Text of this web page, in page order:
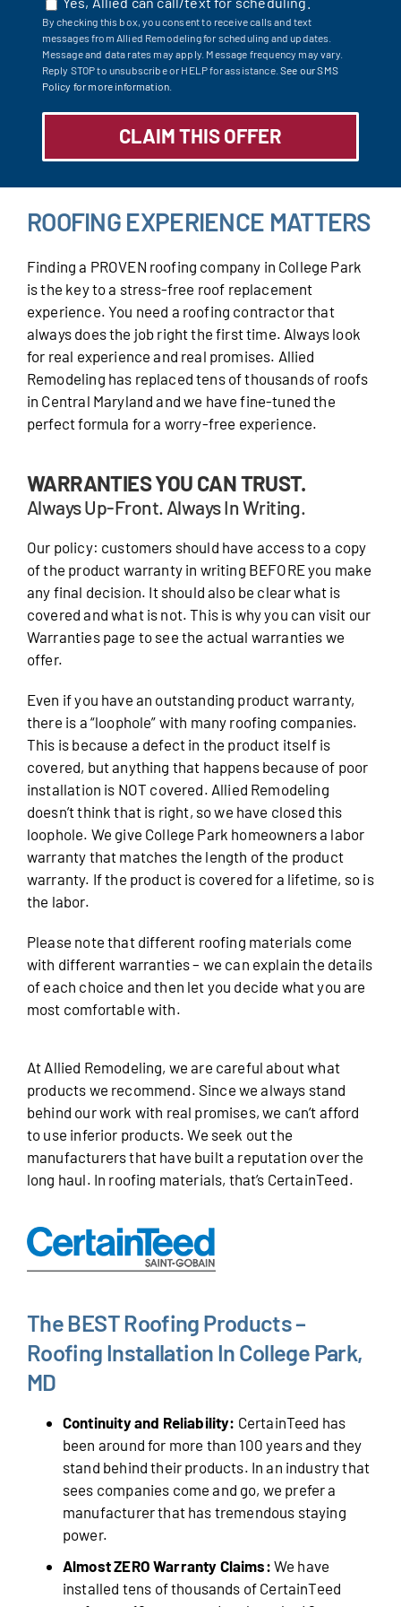
By checking this box, you consent to receive calls and text
messages from Allied Remodeling for scheduling and updates.
Message and data rates may apply. Message frequency may vary.
Reply STOP to unsubscribe or HELP for assistance.See our SMS
Policy for more information.
ROOFING EXPERIENCE MATTERS
Finding a PROVEN roofing company in College Park
is the key to a stress-free roof replacement
experience. You need a roofing contractor that
always does the job right the first time. Always look
for real experience and real promises. Allied
Remodeling has replaced tens of thousands of roofs
in Central Maryland and we have fine-tuned the
perfect formula for a worry-free experience.
WARRANTIES YOU CAN TRUST.
Always Up-Front. Always In Writing.
Our policy: customers should have access to a copy
of the product warranty in writing BEFORE you make
any final decision. It should also be clear what is
covered and what is not. This is why you can visit our
Warranties page to see the actual warranties we
offer.
Even if you have an outstanding product warranty,
there is a “loophole” with many roofing companies.
This is because a defect in the product itself is
covered, but anything that happens because of poor
installation is NOT covered. Allied Remodeling
doesn’t think that is right, so we have closed this
loophole. We give College Park homeowners a labor
warranty that matches the length of the product
warranty. If the product is covered for a lifetime, so is
the labor.
Please note that different roofing materials come
with different warranties – we can explain the details
of each choice and then let you decide what you are
most comfortable with.
At Allied Remodeling, we are careful about what
products we recommend. Since we always stand
behind our work with real promises, we can’t afford
to use inferior products. We seek out the
manufacturers that have built a reputation over the
long haul. In roofing materials, that’s CertainTeed.
The BEST Roofing Products –
Roofing Installation In College Park,
MD
Continuity and Reliability: CertainTeed has
been around for more than 100 years and they
stand behind their products. In an industry that
sees companies come and go, we prefer a
manufacturer that has tremendous staying
power.
Almost ZERO Warranty Claims: We have
installed tens of thousands of CertainTeed